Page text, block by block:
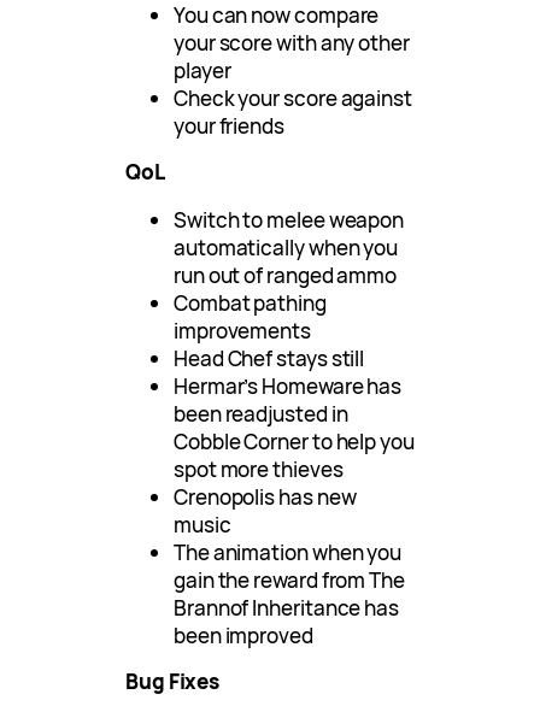
You can now compare
your score with any other
player
Check your score against
your friends
QoL
Switch to melee weapon
automatically when you
run out of ranged ammo
Combat pathing
improvements
Head Chef stays still
Hermar’s Homeware has
been readjusted in
Cobble Corner to help you
spot more thieves
Crenopolis has new
music
The animation when you
gain the reward from The
Brannof Inheritance has
been improved
Bug Fixes